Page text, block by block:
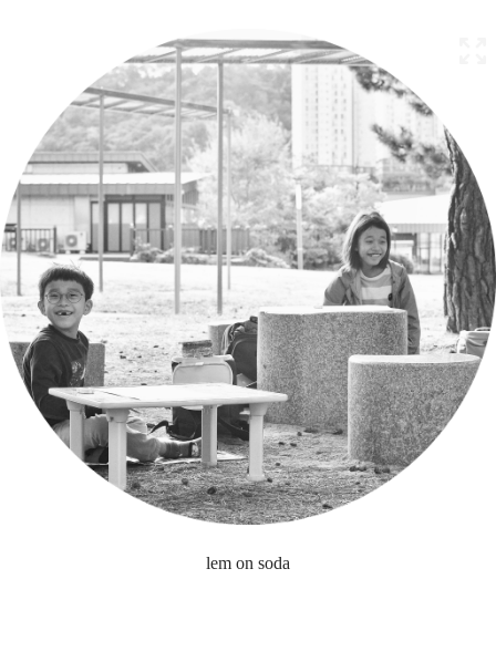
lem on soda